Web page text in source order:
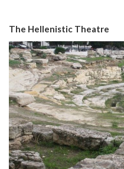
The Hellenistic Theatre